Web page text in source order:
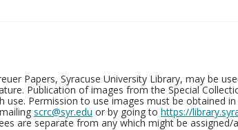
Papers, Syracuse University Library, may be
Publication of images from the Special
use. Permission to use images must be obtained
scrc@syr.edu or by going to https://
are separate from any which might be assigned/